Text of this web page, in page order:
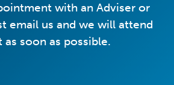
with an Adviser or
email us and we will attend
soon as possible.